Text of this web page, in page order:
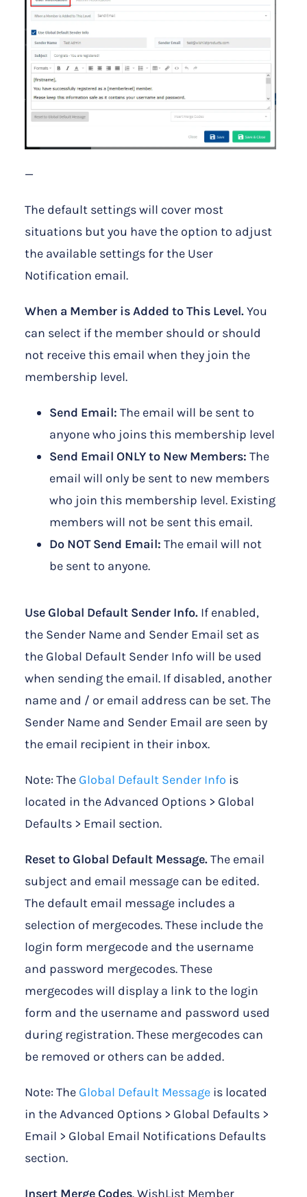
—
The default settings will cover most
situations but you have the option to adjust
the available settings for the User
Notification email.
When a Member is Added to This Level.You
can select if the member should or should
not receive this email when they join the
membership level.
Send Email: The email will be sent to
anyone who joins this membership level
Send Email ONLY to New Members: The
email will only be sent to new members
who join this membership level. Existing
members will not be sent this email.
Do NOT Send Email: The email will not
be sent to anyone.
Use Global Default Sender Info. If enabled,
the Sender Name and Sender Email set as
the Global Default Sender Info will be used
when sending the email. If disabled, another
name and / or email address can be set. The
Sender Name and Sender Email are seen by
the email recipient in their inbox.
Note: The Global Default Sender Info is
located in the Advanced Options > Global
Defaults > Email section.
Reset to Global Default Message.The email
subject and email message can be edited.
The default email message includes a
selection of mergecodes. These include the
login form mergecode and the username
and password mergecodes. These
mergecodes will display a link to the login
form and the username and password used
during registration. These mergecodes can
be removed or others can be added.
Note: The Global Default Message is located
in the Advanced Options > Global Defaults >
Email > Global Email Notifications Defaults
section.
Insert Merge Codes. WishList Member